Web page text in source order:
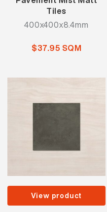
Tiles
400x400x8.4mm
$37.95 SQM
View product